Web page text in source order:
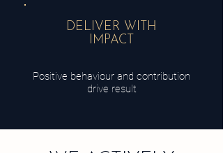
DELIVER WITH
IMPACT
Positive behaviour and contribution
drive result